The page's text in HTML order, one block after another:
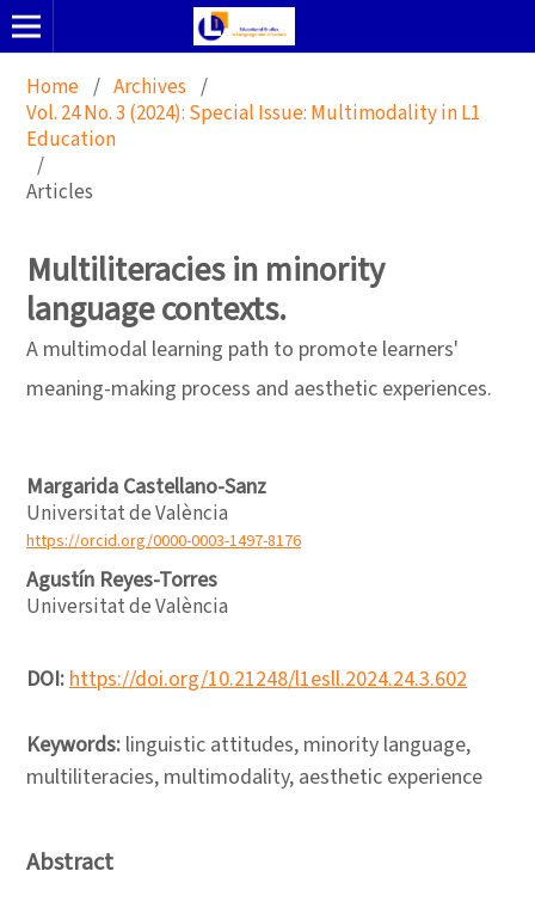
Home / Archives /
Vol. 24 No. 3 (2024): Special Issue: Multimodality in L1
Education
/
Articles
Multiliteracies in minority
language contexts.
A multimodal learning path to promote learners'
meaning-making process and aesthetic experiences.
Margarida Castellano-Sanz
Universitat de València
https://orcid.org/0000-0003-1497-8176
Agustín Reyes-Torres
Universitat de València
DOI: https://doi.org/10.21248/l1esll.2024.24.3.602
Keywords: linguistic attitudes, minority language,
multiliteracies, multimodality, aesthetic experience
Abstract